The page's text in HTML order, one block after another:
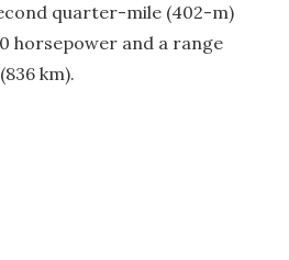
quarter-mile (402-m)
horsepower and a range
km).